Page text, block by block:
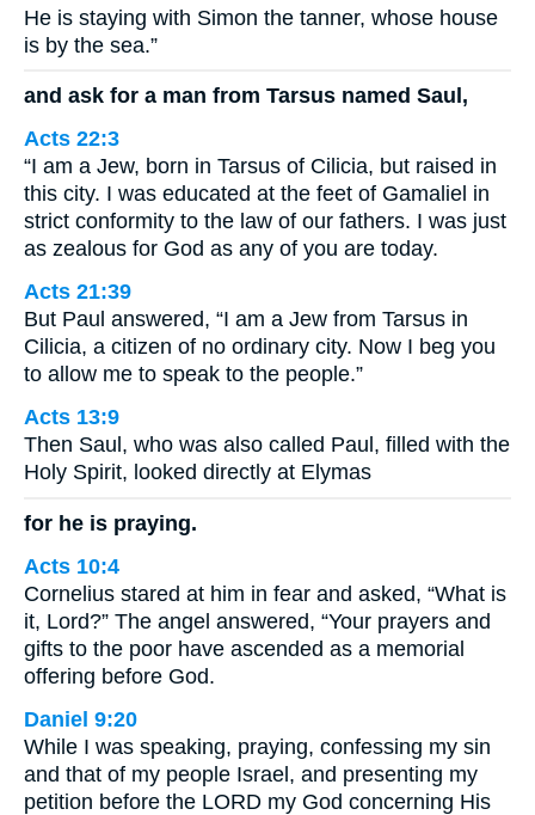
He is staying with Simon the tanner, whose house
is by the sea.”
and ask for a man from Tarsus named Saul,
Acts 22:3
“I am a Jew, born in Tarsus of Cilicia, but raised in
this city. I was educated at the feet of Gamaliel in
strict conformity to the law of our fathers. I was just
as zealous for God as any of you are today.
Acts 21:39
But Paul answered, “I am a Jew from Tarsus in
Cilicia, a citizen of no ordinary city. Now I beg you
to allow me to speak to the people.”
Acts 13:9
Then Saul, who was also called Paul, filled with the
Holy Spirit, looked directly at Elymas
for he is praying.
Acts 10:4
Cornelius stared at him in fear and asked, “What is
it, Lord?” The angel answered, “Your prayers and
gifts to the poor have ascended as a memorial
offering before God.
Daniel 9:20
While I was speaking, praying, confessing my sin
and that of my people Israel, and presenting my
petition before the LORD my God concerning His